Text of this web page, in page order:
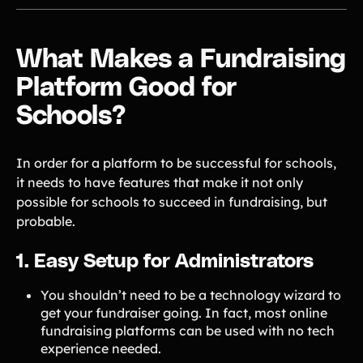
What Makes a Fundraising
Platform Good for
Schools?
In order for a platform to be successful for schools,
it needs to have features that make it not only
possible for schools to succeed in fundraising, but
probable.
1. Easy Setup for Administrators
You shouldn’t need to be a technology wizard to
get your fundraiser going. In fact, most online
fundraising platforms can be used with no tech
experience needed.